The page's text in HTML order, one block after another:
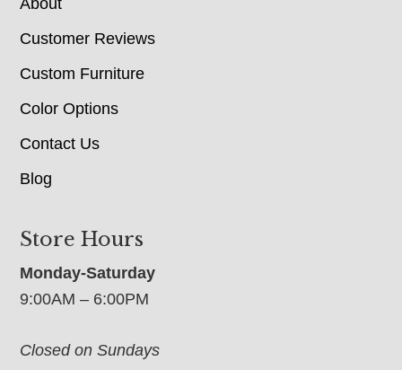
About
Customer Reviews
Custom Furniture
Color Options
Contact Us
Blog
Store Hours
Monday-Saturday
9:00AM – 6:00PM
Closed on Sundays